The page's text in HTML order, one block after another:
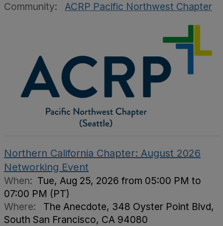
Community:
ACRP Pacific Northwest Chapter
Northern California Chapter: August 2026
Networking Event
When: Tue, Aug 25, 2026 from 05:00 PM to
07:00 PM (PT)
Where:
The Anecdote, 348 Oyster Point Blvd,
South San Francisco, CA 94080